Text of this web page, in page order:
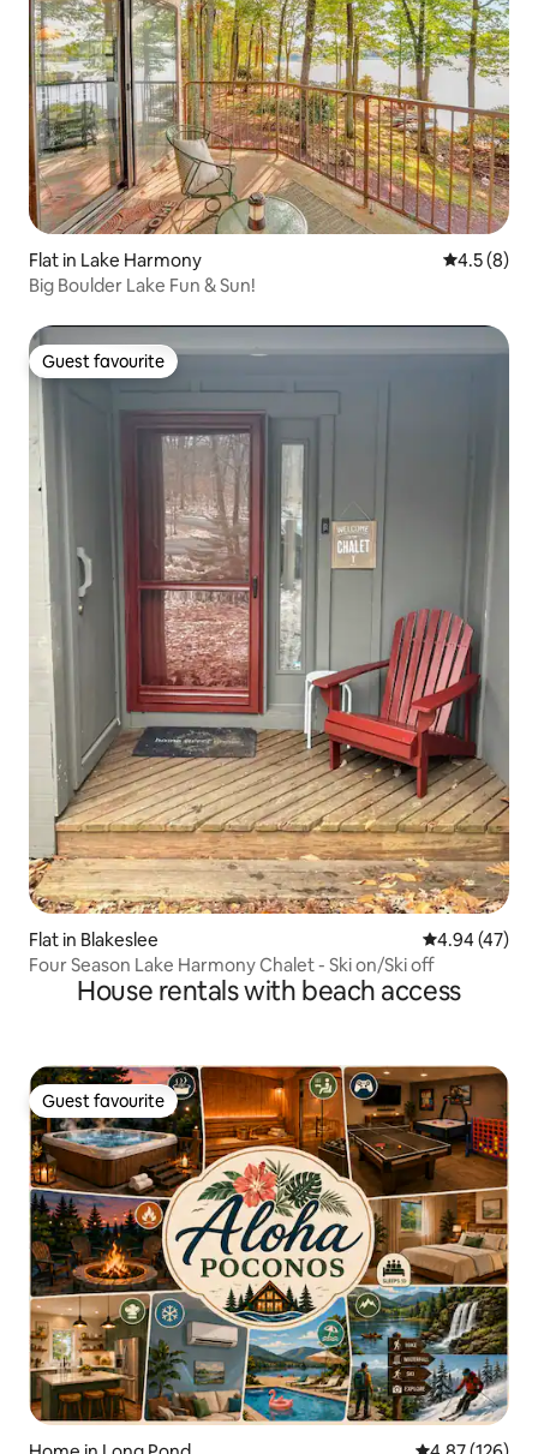
Flat in Lake Harmony 4.5 out of
4.5 (8)
Big Boulder Lake Fun & Sun!
Guest favourite
Guest favourite
Flat in Blakeslee 4.94 out of 5
4.94 (47)
Four Season Lake Harmony Chalet - Ski on/Ski off
House rentals with beach access
Guest favourite
Guest favourite